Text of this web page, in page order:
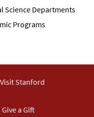
Science Departments
Programs
Visit Stanford
Give a Gift